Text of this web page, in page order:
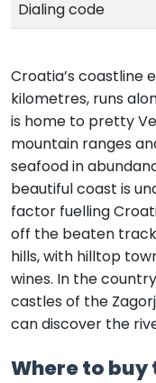
Dialing code
Croatia’s coastline
kilometres, runs
is home to pretty
mountain ranges
seafood in
beautiful coast is
factor fuelling
off the beaten track
hills, with hilltop
wines. In the
castles of the
can discover the
Where to